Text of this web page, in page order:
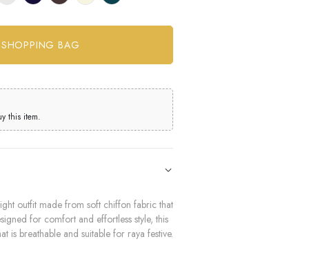
this item.
outfit made from soft chiffon fabric that
for comfort and effortless style, this
is breathable and suitable for raya festive.